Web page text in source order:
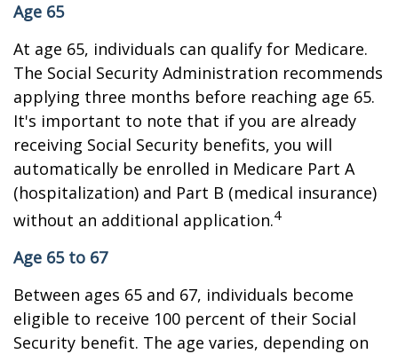
Age 65
At age 65, individuals can qualify for Medicare.
The Social Security Administration recommends
applying three months before reaching age 65.
It's important to note that if you are already
receiving Social Security benefits, you will
automatically be enrolled in Medicare Part A
(hospitalization) and Part B (medical insurance)
without an additional application.4
Age 65 to 67
Between ages 65 and 67, individuals become
eligible to receive 100 percent of their Social
Security benefit. The age varies, depending on